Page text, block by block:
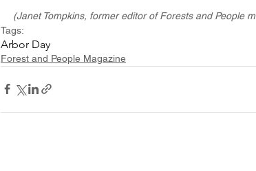
(Janet Tompkins, former editor of Forests and People
Tags:
Arbor Day
Forest and People Magazine